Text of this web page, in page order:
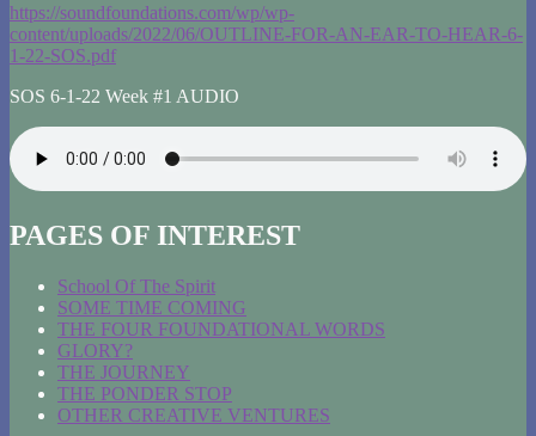
https://soundfoundations.com/wp/wp-
content/uploads/2022/06/OUTLINE-FOR-AN-EAR-TO-HEAR-6-
1-22-SOS.pdf
SOS 6-1-22 Week #1 AUDIO
PAGES OF INTEREST
School Of The Spirit
SOME TIME COMING
THE FOUR FOUNDATIONAL WORDS
GLORY?
THE JOURNEY
THE PONDER STOP
OTHER CREATIVE VENTURES